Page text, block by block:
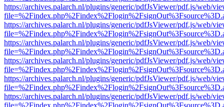
https://archives.palarch.nl/plugins/generic/pdfJsViewer/pdf.js/web/
https://archives.palarch.nl/plugins/generic/pdfJsViewer/pdf.js/web/
https://archives.palarch.nl/plugins/generic/pdfJsViewer/pdf.js/web/
https://archives.palarch.nl/plugins/generic/pdfJsViewer/pdf.js/web/
https://archives.palarch.nl/plugins/generic/pdfJsViewer/pdf.js/web/
https://archives.palarch.nl/plugins/generic/pdfJsViewer/pdf.js/web/